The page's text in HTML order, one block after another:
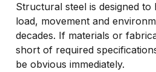
Structural steel is designed to
load, movement and
decades. If materials or
short of required
be obvious immediately.